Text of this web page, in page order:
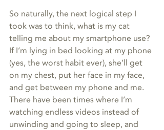
So naturally, the next logical step I
took was to think, what is my cat
telling me about my smartphone use?
If I’m lying in bed looking at my phone
(yes, the worst habit ever), she’ll get
on my chest, put her face in my face,
and get between my phone and me.
There have been times where I’m
watching endless videos instead of
unwinding and going to sleep, and